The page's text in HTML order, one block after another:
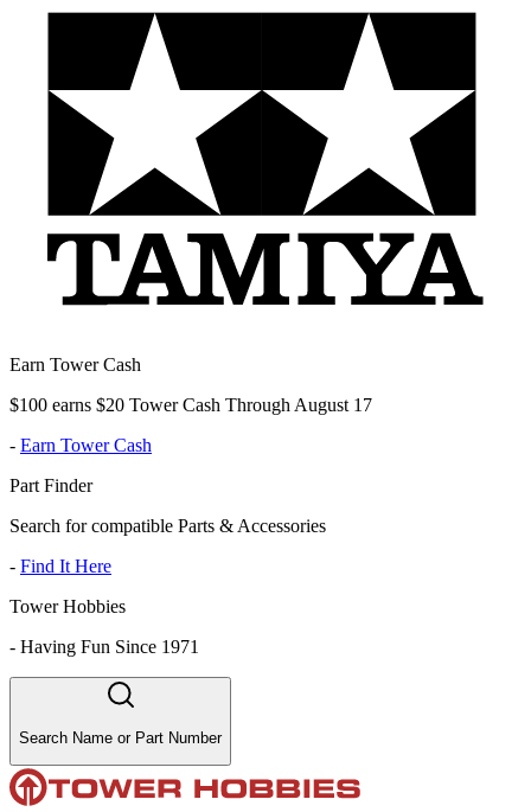
Earn Tower Cash
$100 earns $20 Tower Cash Through August 17
- Earn Tower Cash
Part Finder
Search for compatible Parts & Accessories
- Find It Here
Tower Hobbies
- Having Fun Since 1971
Search Name or Part Number